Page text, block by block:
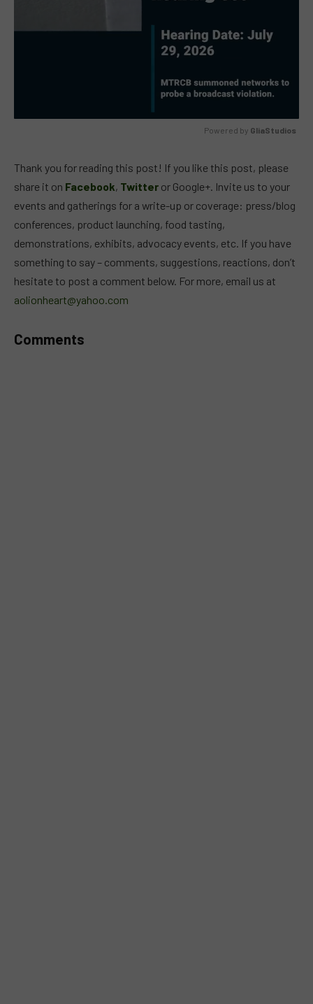
Powered by GliaStudios
Thank you for reading this post! If you like this post, please
share it on Facebook, Twitter or Google+. Invite us to your
events and gatherings for a write-up or coverage: press/blog
conferences, product launching, food tasting,
demonstrations, exhibits, advocacy events, etc. If you have
something to say – comments, suggestions, reactions, don’t
hesitate to post a comment below. For more, email us at
aolionheart@yahoo.com
Comments